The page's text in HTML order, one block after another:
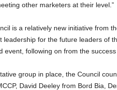
other marketers at their level.”
is a relatively new initiative from
leadership for the future leaders of
event, following on from the success
group in place, the Council
David Deeley from Bord Bia,